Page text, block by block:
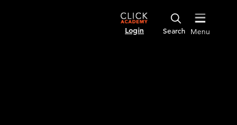
Login Menu